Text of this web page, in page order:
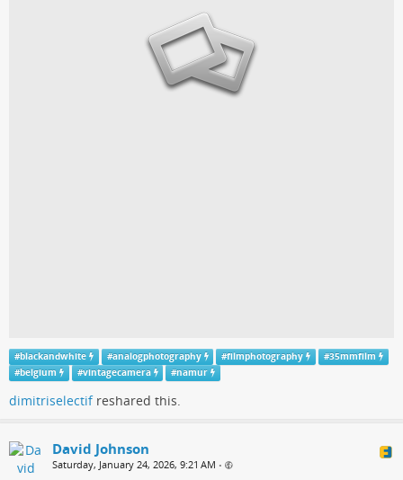
#blackandwhite #analogphotography #filmphotography #35mmfilm
#belgium #vintagecamera #namur
dimitriselectifreshared this.
David Johnson
Saturday, January 24, 2026, 9:21 AM •